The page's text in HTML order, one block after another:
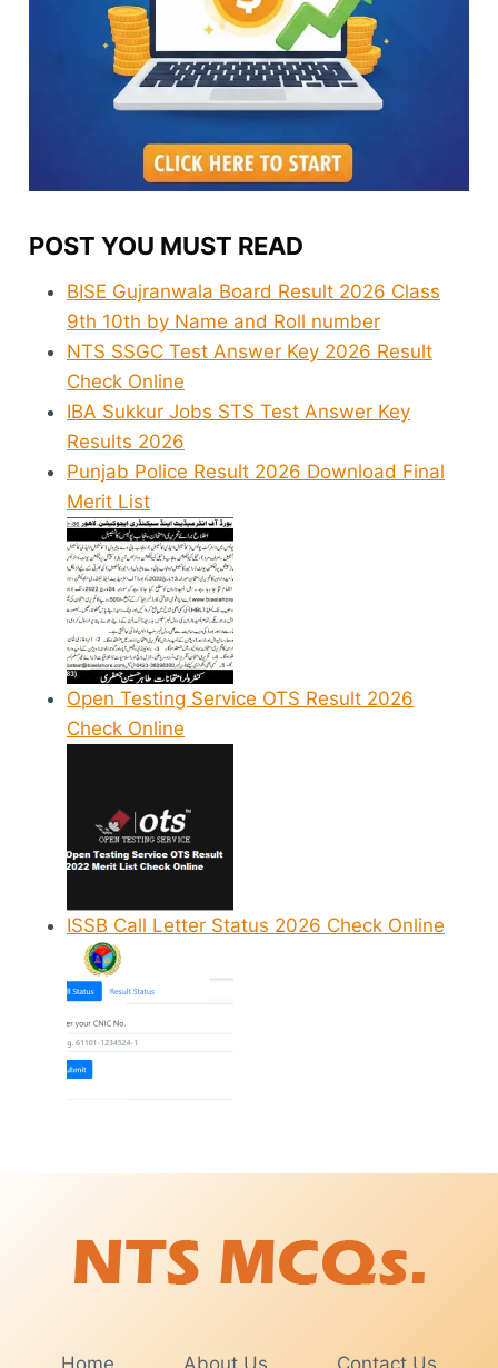
POST YOU MUST READ
BISE Gujranwala Board Result 2026 Class
9th 10th by Name and Roll number
NTS SSGC Test Answer Key 2026 Result
Check Online
IBA Sukkur Jobs STS Test Answer Key
Results 2026
Punjab Police Result 2026 Download Final
Merit List
Open Testing Service OTS Result 2026
Check Online
ISSB Call Letter Status 2026 Check Online